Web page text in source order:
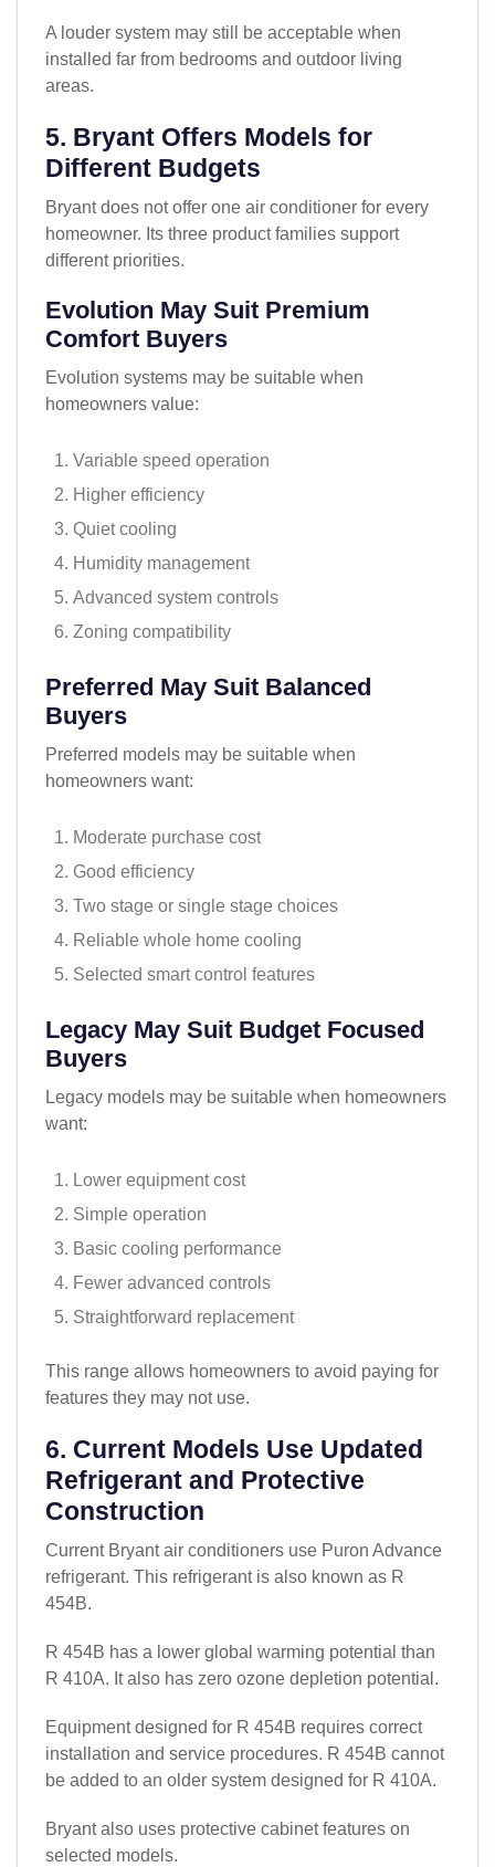
A louder system may still be acceptable when
installed far from bedrooms and outdoor living
areas.
5. Bryant Offers Models for
Different Budgets
Bryant does not offer one air conditioner for every
homeowner. Its three product families support
different priorities.
Evolution May Suit Premium
Comfort Buyers
Evolution systems may be suitable when
homeowners value:
Variable speed operation
Higher efficiency
Quiet cooling
Humidity management
Advanced system controls
Zoning compatibility
Preferred May Suit Balanced
Buyers
Preferred models may be suitable when
homeowners want:
Moderate purchase cost
Good efficiency
Two stage or single stage choices
Reliable whole home cooling
Selected smart control features
Legacy May Suit Budget Focused
Buyers
Legacy models may be suitable when homeowners
want:
Lower equipment cost
Simple operation
Basic cooling performance
Fewer advanced controls
Straightforward replacement
This range allows homeowners to avoid paying for
features they may not use.
6. Current Models Use Updated
Refrigerant and Protective
Construction
Current Bryant air conditioners use Puron Advance
refrigerant. This refrigerant is also known as R
454B.
R 454B has a lower global warming potential than
R 410A. It also has zero ozone depletion potential.
Equipment designed for R 454B requires correct
installation and service procedures. R 454B cannot
be added to an older system designed for R 410A.
Bryant also uses protective cabinet features on
selected models.